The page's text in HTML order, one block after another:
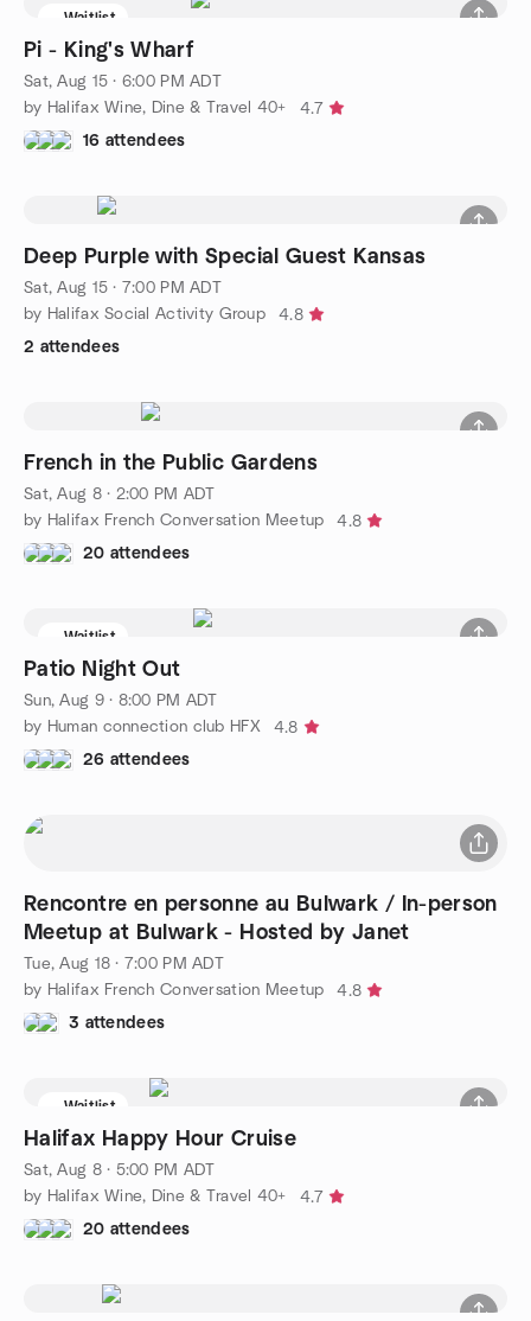
Waitlist
Pi - King's Wharf
Sat, Aug 15 · 6:00 PM ADT
by Halifax Wine, Dine & Travel 40+
4.7
16 attendees
Deep Purple with Special Guest Kansas
Sat, Aug 15 · 7:00 PM ADT
by Halifax Social Activity Group
4.8
2 attendees
French in the Public Gardens
Sat, Aug 8 · 2:00 PM ADT
by Halifax French Conversation Meetup
4.8
20 attendees
Waitlist
Patio Night Out
Sun, Aug 9 · 8:00 PM ADT
by Human connection club HFX
4.8
26 attendees
Rencontre en personne au Bulwark / In-person
Meetup at Bulwark - Hosted by Janet
Tue, Aug 18 · 7:00 PM ADT
by Halifax French Conversation Meetup
4.8
3 attendees
Waitlist
Halifax Happy Hour Cruise
Sat, Aug 8 · 5:00 PM ADT
by Halifax Wine, Dine & Travel 40+
4.7
20 attendees